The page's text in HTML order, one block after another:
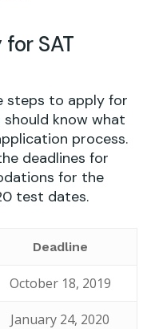
SAT
steps to apply for
know what
process.
deadlines for
for the
test dates.
Deadline
October 18, 2019
January 24, 2020